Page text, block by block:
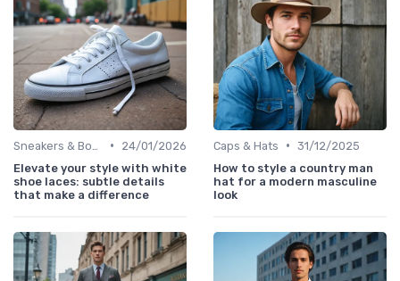
•
24/01/2026
Elevate your style with white
shoe laces: subtle details
that make a difference
Caps & Hats • 31/12/2025
How to style a country man
hat for a modern masculine
look